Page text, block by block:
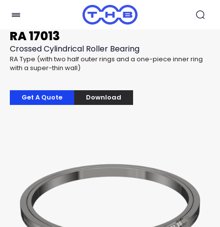
RA 17013
Crossed Cylindrical Roller Bearing
RA Type (with two half outer rings and a one-piece inner ring
with a super-thin wall)
Get A Quote Download